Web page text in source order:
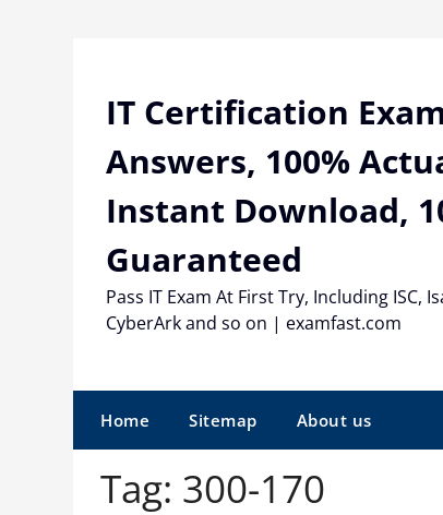
IT Certification
Answers, 100%
Instant Download,
Guaranteed
Pass IT Exam At First Try, Including ISC,
CyberArk and so on | examfast.com
Home Sitemap About us
Tag: 300-170